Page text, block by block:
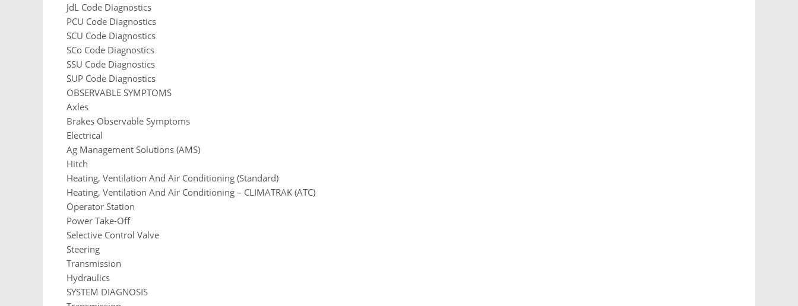
JdL Code Diagnostics
PCU Code Diagnostics
SCU Code Diagnostics
SCo Code Diagnostics
SSU Code Diagnostics
SUP Code Diagnostics
OBSERVABLE SYMPTOMS
Axles
Brakes Observable Symptoms
Electrical
Ag Management Solutions (AMS)
Hitch
Heating, Ventilation And Air Conditioning (Standard)
Heating, Ventilation And Air Conditioning – CLIMATRAK (ATC)
Operator Station
Power Take-Off
Selective Control Valve
Steering
Transmission
Hydraulics
SYSTEM DIAGNOSIS